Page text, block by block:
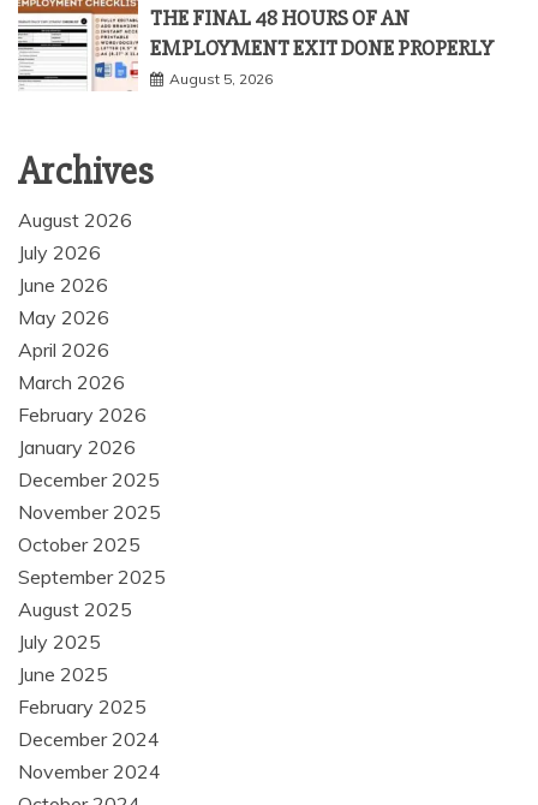
THE FINAL 48 HOURS OF AN
EMPLOYMENT EXIT DONE PROPERLY
August 5, 2026
Archives
August 2026
July 2026
June 2026
May 2026
April 2026
March 2026
February 2026
January 2026
December 2025
November 2025
October 2025
September 2025
August 2025
July 2025
June 2025
February 2025
December 2024
November 2024